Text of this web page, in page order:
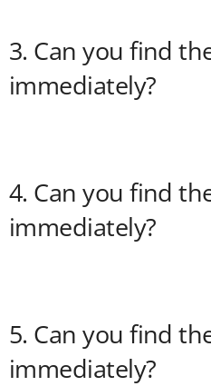
3. Can you find
immediately?
4. Can you find
immediately?
5. Can you find
immediately?